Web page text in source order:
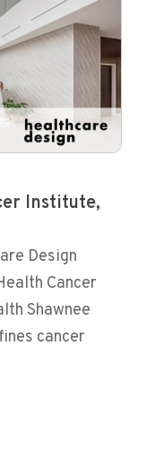
Institute,
Design
Cancer
Shawnee
cancer